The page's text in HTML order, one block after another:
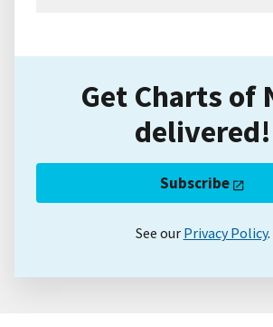
Get Charts of
delivered!
Subscribe
See our Privacy Policy.